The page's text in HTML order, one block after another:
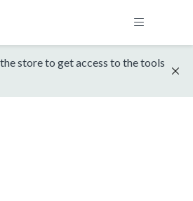
store to get access to the tools